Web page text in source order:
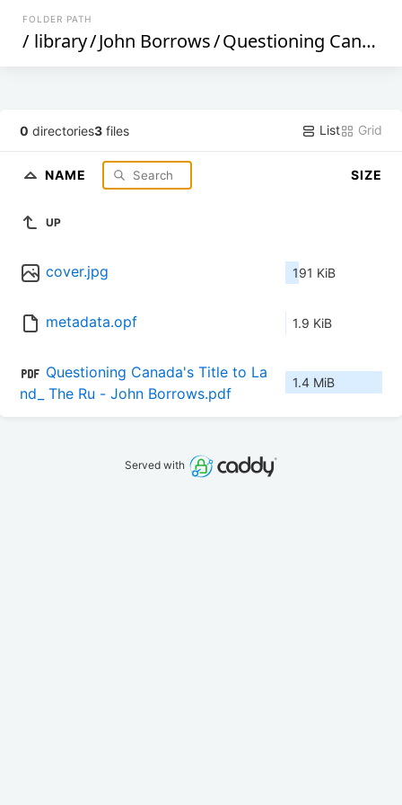
FOLDER PATH
/ library/John Borrows/Questioning Canada's Title to Land_ The Rule of Law, Aboriginal Peoples, and Colonialism (629)
0 directories3 files List Grid
NAME SIZE
UP
cover.jpg 191 KiB
metadata.opf 1.9 KiB
Questioning Canada's Title to La
nd_ The Ru - John Borrows.pdf
1.4 MiB
Served with